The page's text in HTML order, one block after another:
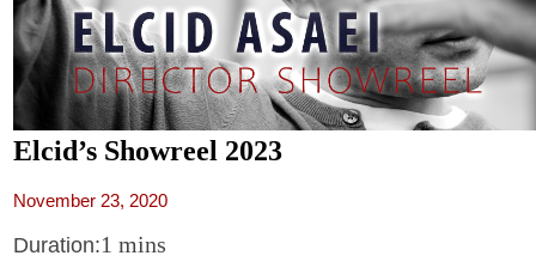
Elcid’s Showreel 2023
November 23, 2020
Duration:1 mins